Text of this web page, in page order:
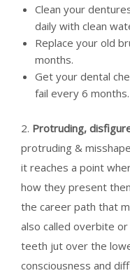
Clean your
daily with clean
Replace your old
months.
Get your dental
fail every 6 months.
2. Protruding,
protruding &
it reaches a point
how they present
the career path that
also called overbite
teeth jut over the
consciousness and